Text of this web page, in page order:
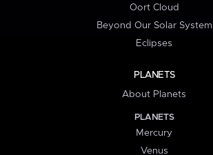
Oort Cloud
Beyond Our Solar System
Eclipses
PLANETS
About Planets
PLANETS
Mercury
Venus